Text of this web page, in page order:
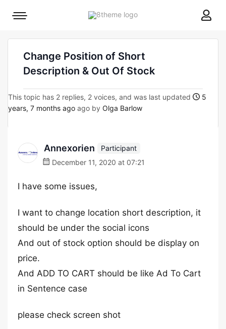
8theme
Mobile
Change Position of Short
Description & Out Of Stock
This topic has 2 replies, 2 voices, and was last updated
5
years, 7 months ago ago by Olga Barlow
Annexorien
Participant
December 11, 2020 at 07:21
I have some issues,
I want to change location short description, it
should be under the social icons
And out of stock option should be display on
price.
And ADD TO CART should be like Ad To Cart
in Sentence case
please check screen shot